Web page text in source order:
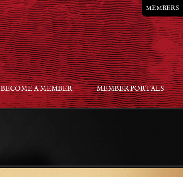
MEMBERS
BECOME A MEMBER MEMBER PORTALS